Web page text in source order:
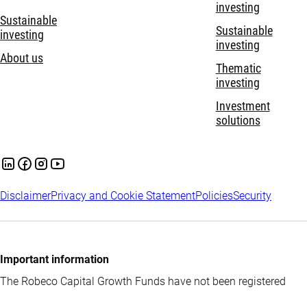
Sustainable
investing
About us
investing
Sustainable
investing
Thematic
investing
Investment
solutions
DisclaimerPrivacy and Cookie StatementPoliciesSecurity
Important information
The Robeco Capital Growth Funds have not been registered